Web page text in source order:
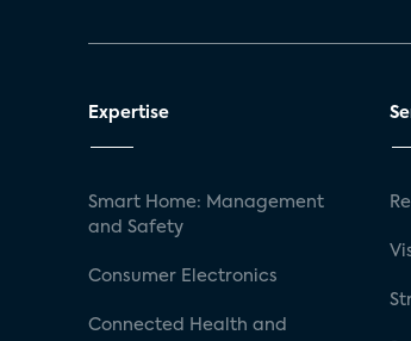
Expertise
Smart Home: Management
and Safety
Consumer Electronics
Connected Health and